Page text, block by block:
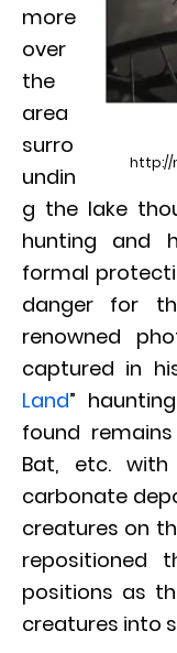
http://
more
over
the
area
surro
undin
g the lake
hunting and
formal
danger for
renowned
captured in
Land”
found
Bat, etc.
carbonate
creatures on
repositioned
positions as
creatures into